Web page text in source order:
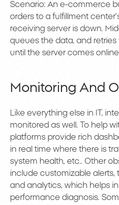
Scenario: An e-commerce
orders to a fulfillment
receiving server is down.
queues the data, and
until the server comes
Monitoring And
Like everything else in IT,
monitored as well. To help
platforms provide rich
in real time where there is
system health, etc.. Other
include customizable alerts,
and analytics, which helps
performance diagnosis.